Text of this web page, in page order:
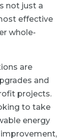
not just a
effective
whole-
are
and
projects.
to take
energy